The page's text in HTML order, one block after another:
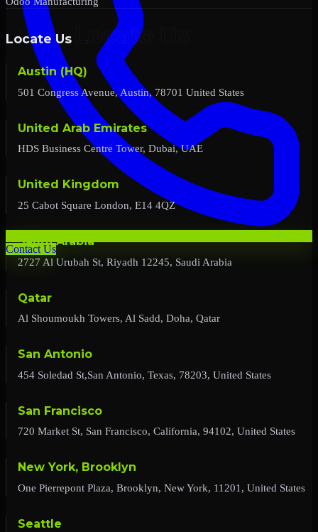
Contact Us
Locate Us
Austin (HQ)
501 Congress Avenue, Austin, 78701 United States
United Arab Emirates
HDS Business Centre Tower, Dubai, UAE
United Kingdom
25 Cabot Square London, E14 4QZ
Saudi Arabia
2727 Al Urubah St, Riyadh 12245, Saudi Arabia
Qatar
Al Shoumoukh Towers, Al Sadd, Doha, Qatar
San Antonio
454 Soledad St,San Antonio, Texas, 78203, United States
San Francisco
720 Market St, San Francisco, California, 94102, United States
New York, Brooklyn
One Pierrepont Plaza, Brooklyn, New York, 11201, United States
Seattle